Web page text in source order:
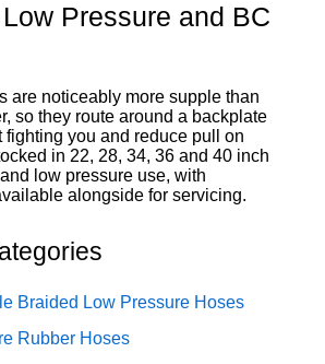
Pressure and BC
are noticeably more supple than
so they route around a backplate
fighting you and reduce pull on
in 22, 28, 34, 36 and 40 inch
low pressure use, with
alongside for servicing.
Braided Low Pressure Hoses
Rubber Hoses